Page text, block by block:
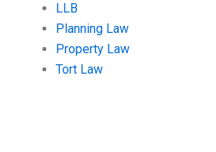
LLB
Planning Law
Property Law
Tort Law